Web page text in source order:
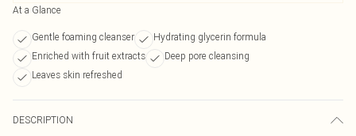
At a Glance
Gentle foaming cleanser
Hydrating glycerin formula
Enriched with fruit extracts
Deep pore cleansing
Leaves skin refreshed
DESCRIPTION